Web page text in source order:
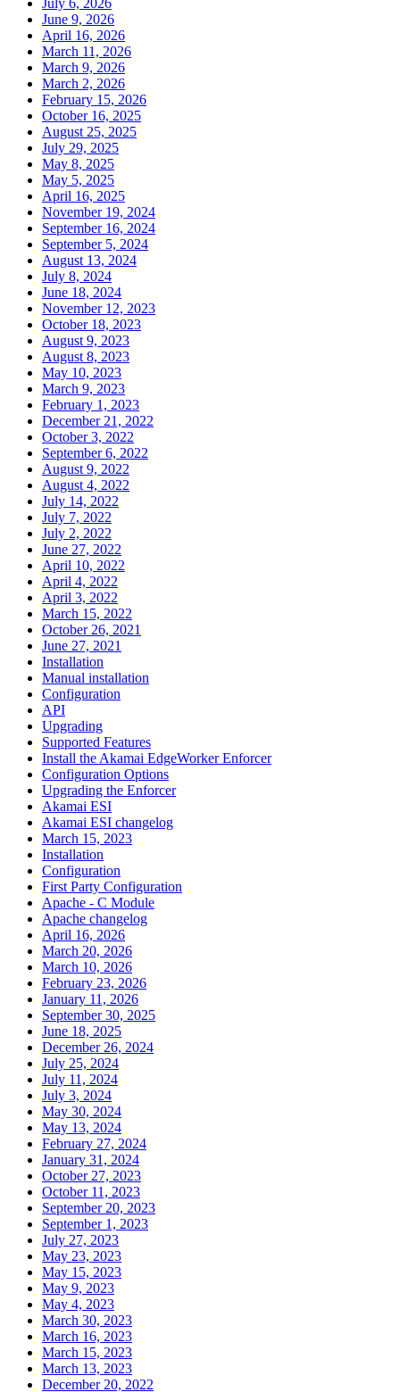
June 9, 2026
April 16, 2026
March 11, 2026
March 9, 2026
March 2, 2026
February 15, 2026
October 16, 2025
August 25, 2025
July 29, 2025
May 8, 2025
May 5, 2025
April 16, 2025
November 19, 2024
September 16, 2024
September 5, 2024
August 13, 2024
July 8, 2024
June 18, 2024
November 12, 2023
October 18, 2023
August 9, 2023
August 8, 2023
May 10, 2023
March 9, 2023
February 1, 2023
December 21, 2022
October 3, 2022
September 6, 2022
August 9, 2022
August 4, 2022
July 14, 2022
July 7, 2022
July 2, 2022
June 27, 2022
April 10, 2022
April 4, 2022
April 3, 2022
March 15, 2022
October 26, 2021
June 27, 2021
Installation
Manual installation
Configuration
API
Upgrading
Supported Features
Install the Akamai EdgeWorker Enforcer
Configuration Options
Upgrading the Enforcer
Akamai ESI
Akamai ESI changelog
March 15, 2023
Installation
Configuration
First Party Configuration
Apache - C Module
Apache changelog
April 16, 2026
March 20, 2026
March 10, 2026
February 23, 2026
January 11, 2026
September 30, 2025
June 18, 2025
December 26, 2024
July 25, 2024
July 11, 2024
July 3, 2024
May 30, 2024
May 13, 2024
February 27, 2024
January 31, 2024
October 27, 2023
October 11, 2023
September 20, 2023
September 1, 2023
July 27, 2023
May 23, 2023
May 15, 2023
May 9, 2023
May 4, 2023
March 30, 2023
March 16, 2023
March 15, 2023
March 13, 2023
December 20, 2022